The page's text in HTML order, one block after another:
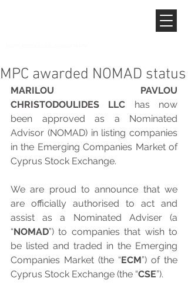
MPC awarded NOMAD status
MARILOU PAVLOU
CHRISTODOULIDES LLC has now
been approved as a Nominated
Advisor (NOMAD) in listing companies
in the Emerging Companies Market of
Cyprus Stock Exchange.
We are proud to announce that we
are officially authorised to act and
assist as a Nominated Adviser (a
“NOMAD”) to companies that wish to
be listed and traded in the Emerging
Companies Market (the “ECM”) of the
Cyprus Stock Exchange (the “CSE”).